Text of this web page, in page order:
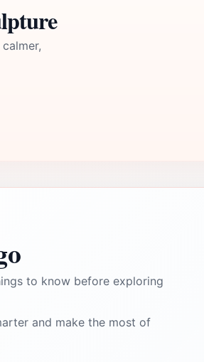
to know before exploring
and make the most of